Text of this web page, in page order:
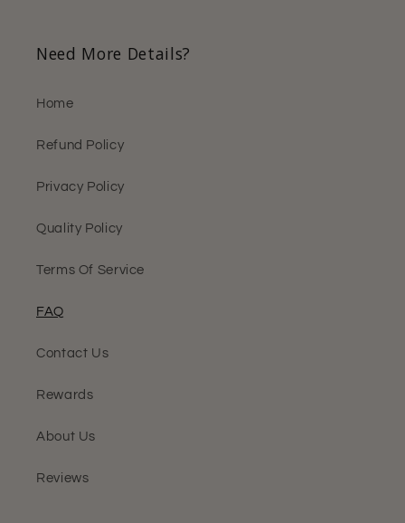
Need More Details?
Home
Refund Policy
Privacy Policy
Quality Policy
Terms Of Service
FAQ
Contact Us
Rewards
About Us
Reviews